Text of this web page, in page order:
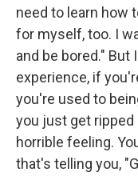
need to learn how
for myself, too. I
and be bored." But
experience, if
you're used to
you just get ripped
horrible feeling.
that's telling you,